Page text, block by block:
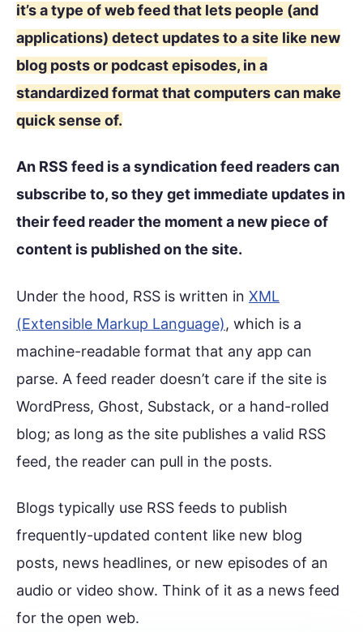
it’s a type of web feed that lets people (and
applications) detect updates to a site like new
blog posts or podcast episodes, in a
standardized format that computers can make
quick sense of.
An RSS feed is a syndication feed readers can
subscribe to, so they get immediate updates in
their feed reader the moment a new piece of
content is published on the site.
Under the hood, RSS is written in XML
(Extensible Markup Language), which is a
machine-readable format that any app can
parse. A feed reader doesn’t care if the site is
WordPress, Ghost, Substack, or a hand-rolled
blog; as long as the site publishes a valid RSS
feed, the reader can pull in the posts.
Blogs typically use RSS feeds to publish
frequently-updated content like new blog
posts, news headlines, or new episodes of an
audio or video show. Think of it as a news feed
for the open web.